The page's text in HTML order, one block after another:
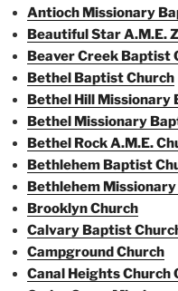
Antioch Missionary
Beautiful Star A.M.E.
Beaver Creek Baptist
Bethel Baptist Church
Bethel Hill Missionary
Bethel Missionary
Bethel Rock A.M.E.
Bethlehem Baptist
Bethlehem
Brooklyn Church
Calvary Baptist
Campground Church
Canal Heights Church